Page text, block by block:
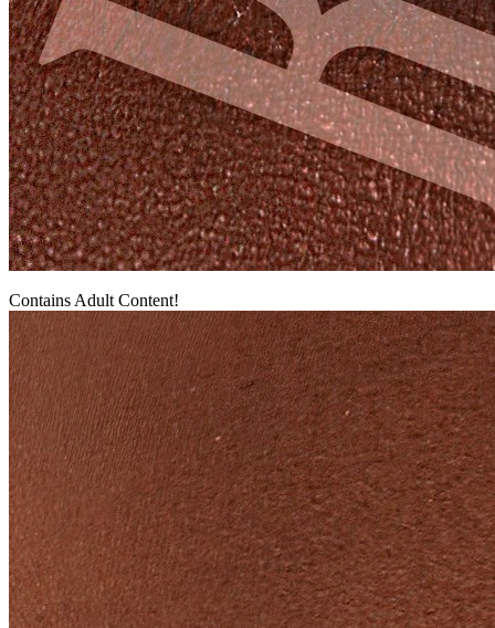
Contains Adult Content!